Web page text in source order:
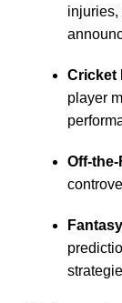
injuries,
Cricket
player
Off-